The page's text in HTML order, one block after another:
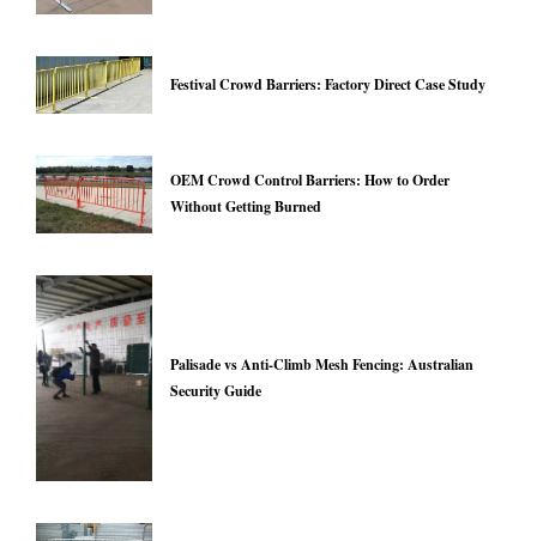
Festival Crowd Barriers: Factory Direct Case Study
OEM Crowd Control Barriers: How to Order
Without Getting Burned
Palisade vs Anti-Climb Mesh Fencing: Australian
Security Guide